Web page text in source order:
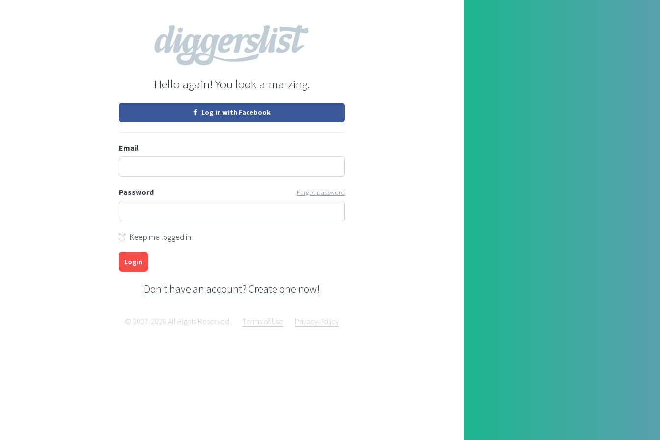
Hello again! You look a-ma-zing.
Log in with Facebook
Email
Password Forgot password
Keep me logged in
Login
Don't have an account? Create one now!
© 2007-2026 All Rights Reserved. Terms of Use Privacy Policy